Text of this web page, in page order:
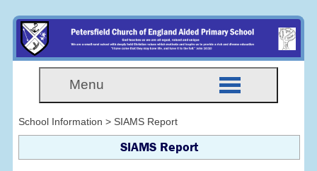
Menu
School Information > SIAMS Report
SIAMS Report